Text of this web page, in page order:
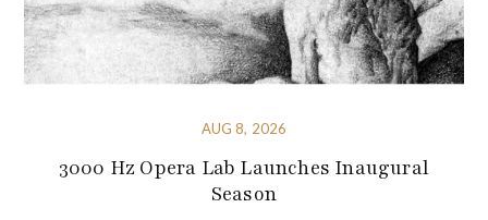
AUG 8, 2026
3000 Hz Opera Lab Launches Inaugural
Season